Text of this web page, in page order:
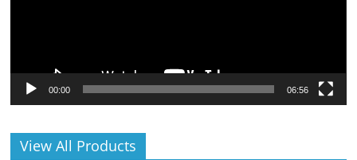
00:00 06:56
View All Products